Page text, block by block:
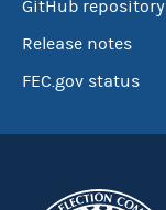
GitHub repository
Release notes
FEC.gov status